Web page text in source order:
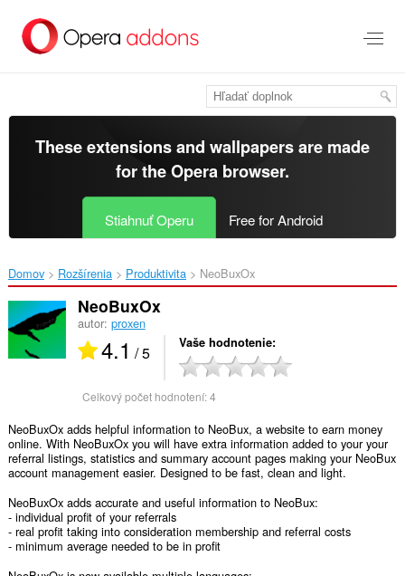
hlavný
These extensions and wallpapers are made
for theOpera browser.
Stiahnuť Operu Free for Android
Domov Rozšírenia Produktivita NeoBuxOx‎
NeoBuxOx
autor: proxen
4.1 / 5 Vaše hodnotenie
Celkový počet hodnotení:4
NeoBuxOx adds helpful information to NeoBux, a website to earn money
online. With NeoBuxOx you will have extra information added to your your
referral listings, statistics and summary account pages making your NeoBux
account management easier. Designed to be fast, clean and light.
NeoBuxOx adds accurate and useful information to NeoBux:
- individual profit of your referrals
- real profit taking into consideration membership and referral costs
- minimum average needed to be in profit